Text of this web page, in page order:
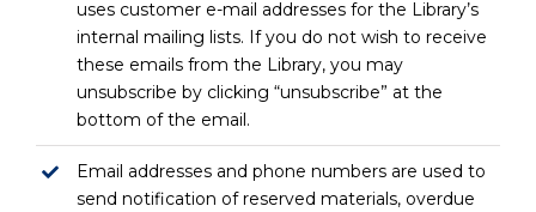
uses customer e-mail addresses for the Library’s
internal mailing lists. If you do not wish to receive
these emails from the Library, you may
unsubscribe by clicking “unsubscribe” at the
bottom of the email.
Email addresses and phone numbers are used to
send notification of reserved materials, overdue